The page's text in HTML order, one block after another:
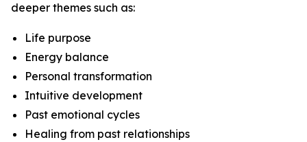
deeper themes such as:
Life purpose
Energy balance
Personal transformation
Intuitive development
Past emotional cycles
Healing from past relationships